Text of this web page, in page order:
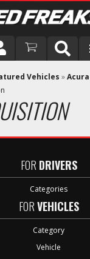
Vehicles »Acura
FOR DRIVERS
Categories
FORVEHICLES
Category
Vehicle